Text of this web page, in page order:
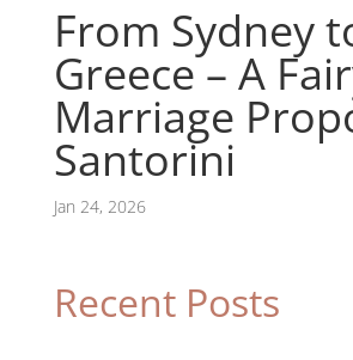
From Sydney
Greece – A
Marriage
Santorini
Jan 24, 2026
Recent Posts